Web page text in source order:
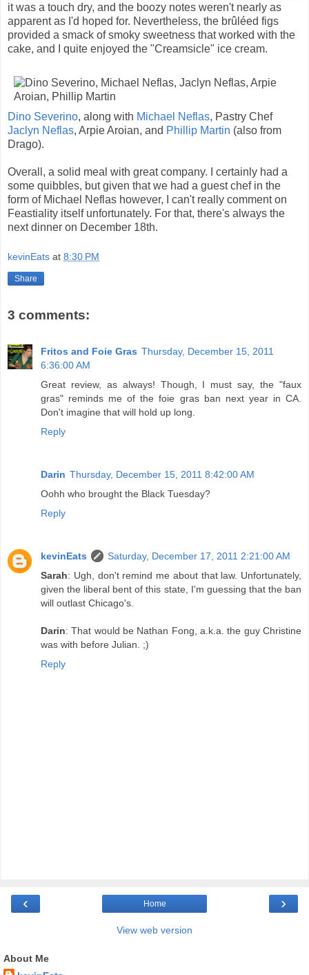
it was a touch dry, and the boozy notes weren't nearly as
apparent as I'd hoped for. Nevertheless, the brûléed figs
provided a smack of smoky sweetness that worked with the
cake, and I quite enjoyed the "Creamsicle" ice cream.
Dino Severino, along with Michael Neflas, Pastry Chef
Jaclyn Neflas, Arpie Aroian, and Phillip Martin (also from
Drago).
Overall, a solid meal with great company. I certainly had a
some quibbles, but given that we had a guest chef in the
form of Michael Neflas however, I can't really comment on
Feastiality itself unfortunately. For that, there's always the
next dinner on December 18th.
kevinEats at 8:30 PM
Share
3 comments:
Fritos and Foie Gras Thursday, December 15, 2011
6:36:00 AM
Great review, as always! Though, I must say, the "faux
gras" reminds me of the foie gras ban next year in CA.
Don't imagine that will hold up long.
Reply
Darin Thursday, December 15, 2011 8:42:00 AM
Oohh who brought the Black Tuesday?
Reply
kevinEats
Saturday, December 17, 2011 2:21:00 AM
Sarah: Ugh, don't remind me about that law. Unfortunately,
given the liberal bent of this state, I'm guessing that the ban
will outlast Chicago's.
Darin: That would be Nathan Fong, a.k.a. the guy Christine
was with before Julian. ;)
Reply
‹ ›
Home
View web version
About Me